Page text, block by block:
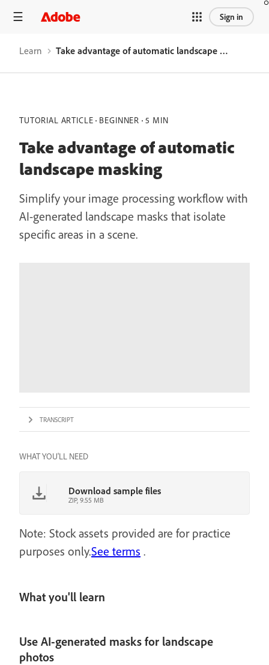
Sign in
Learn Take advantage of automatic landscape masking
TUTORIAL ARTICLE BEGINNER 5 MIN
Take advantage of automatic
landscape masking
Simplify your image processing workflow with
AI-generated landscape masks that isolate
specific areas in a scene.
TRANSCRIPT
WHAT YOU'LL NEED
Download sample files
ZIP, 9.55 MB
Note: Stock assets provided are for practice
purposes only.See terms .
What you'll learn
Use AI-generated masks for landscape
photos